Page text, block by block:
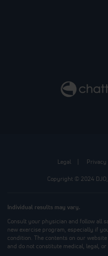
Legal Privacy
Copyright © 2024
Individual results may vary.
Consult your physician and follow all
new exercise program, especially if
condition. The contents on our
and do not constitute medical, legal,